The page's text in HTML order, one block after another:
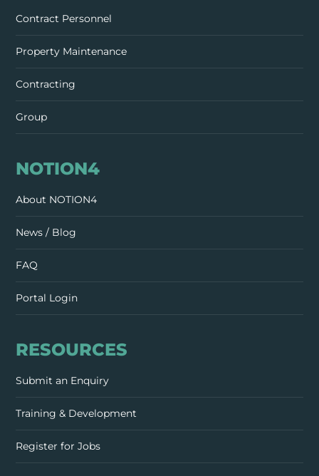
Contract Personnel
Property Maintenance
Contracting
Group
NOTION4
About NOTION4
News / Blog
FAQ
Portal Login
RESOURCES
Submit an Enquiry
Training & Development
Register for Jobs